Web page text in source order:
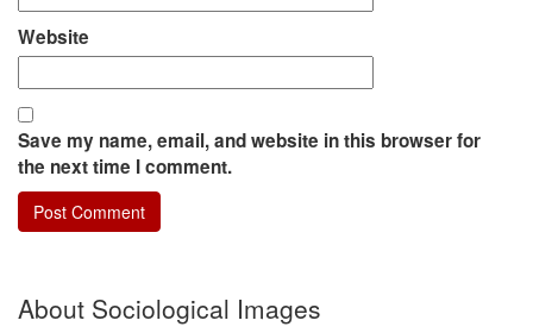
Website
Save my name, email, and website in this browser for
the next time I comment.
About Sociological Images